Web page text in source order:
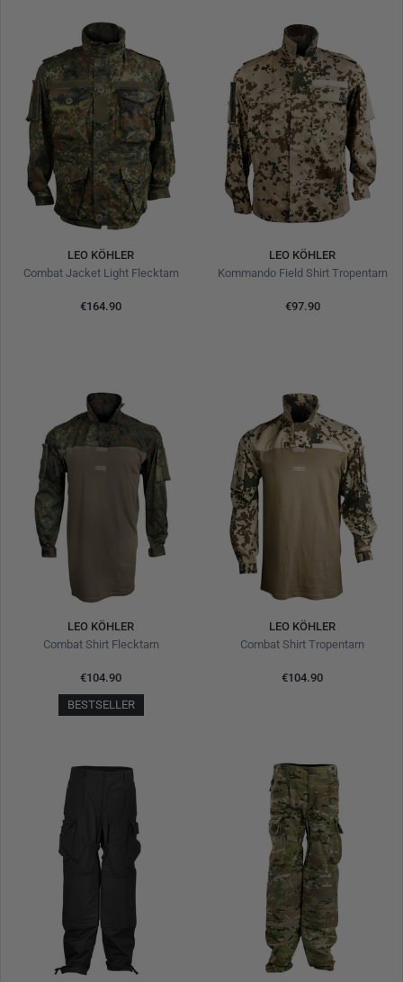
LEO KÖHLER
Combat Jacket Light Flecktarn
€164.90
LEO KÖHLER
Kommando Field Shirt Tropentarn
€97.90
LEO KÖHLER
Combat Shirt Flecktarn
€104.90
BESTSELLER
LEO KÖHLER
Combat Shirt Tropentarn
€104.90